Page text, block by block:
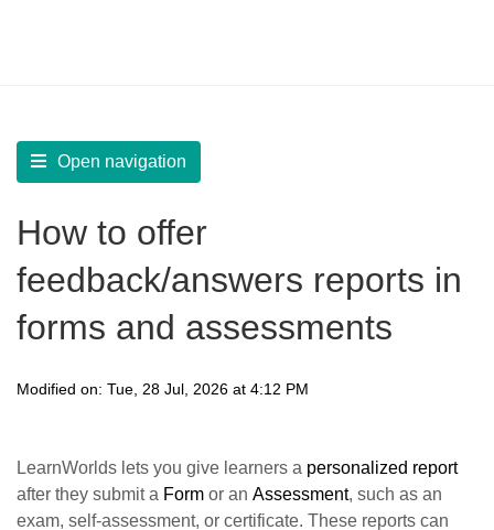
Open navigation
How to offer
feedback/answers reports in
forms and assessments
Modified on: Tue, 28 Jul, 2026 at 4:12 PM
LearnWorlds lets you give learners a personalized report
after they submit a Form or an Assessment, such as an
exam, self-assessment, or certificate. These reports can